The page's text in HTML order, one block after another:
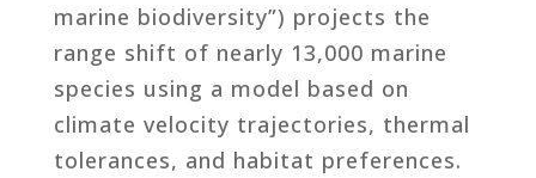
marine biodiversity”) projects the
range shift of nearly 13,000 marine
species using a model based on
climate velocity trajectories, thermal
tolerances, and habitat preferences.